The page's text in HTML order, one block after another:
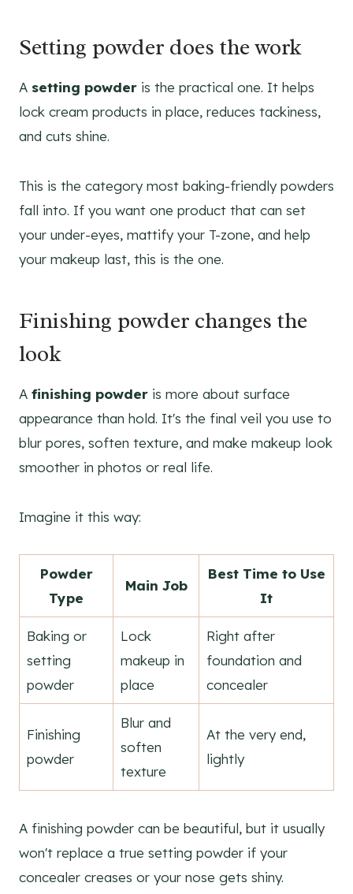
Setting powder does the work
A setting powder is the practical one. It helps
lock cream products in place, reduces tackiness,
and cuts shine.
This is the category most baking-friendly powders
fall into. If you want one product that can set
your under-eyes, mattify your T-zone, and help
your makeup last, this is the one.
Finishing powder changes the
look
A finishing powder is more about surface
appearance than hold. It's the final veil you use to
blur pores, soften texture, and make makeup look
smoother in photos or real life.
Imagine it this way:
Powder
Type
Main Job
Best Time to Use
It
Baking or
setting
powder
Lock
makeup in
place
Right after
foundation and
concealer
Finishing
powder
Blur and
soften
texture
At the very end,
lightly
A finishing powder can be beautiful, but it usually
won't replace a true setting powder if your
concealer creases or your nose gets shiny.